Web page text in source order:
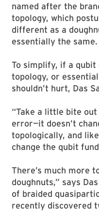
named after the
topology, which
different as a
essentially the
To simplify, if a qubit
topology, or
shouldn’t hurt, Das
“Take a little bite out
error—it doesn’t
topologically, and
change the qubit
There’s much more
doughnuts,” says
of braided
recently discovered